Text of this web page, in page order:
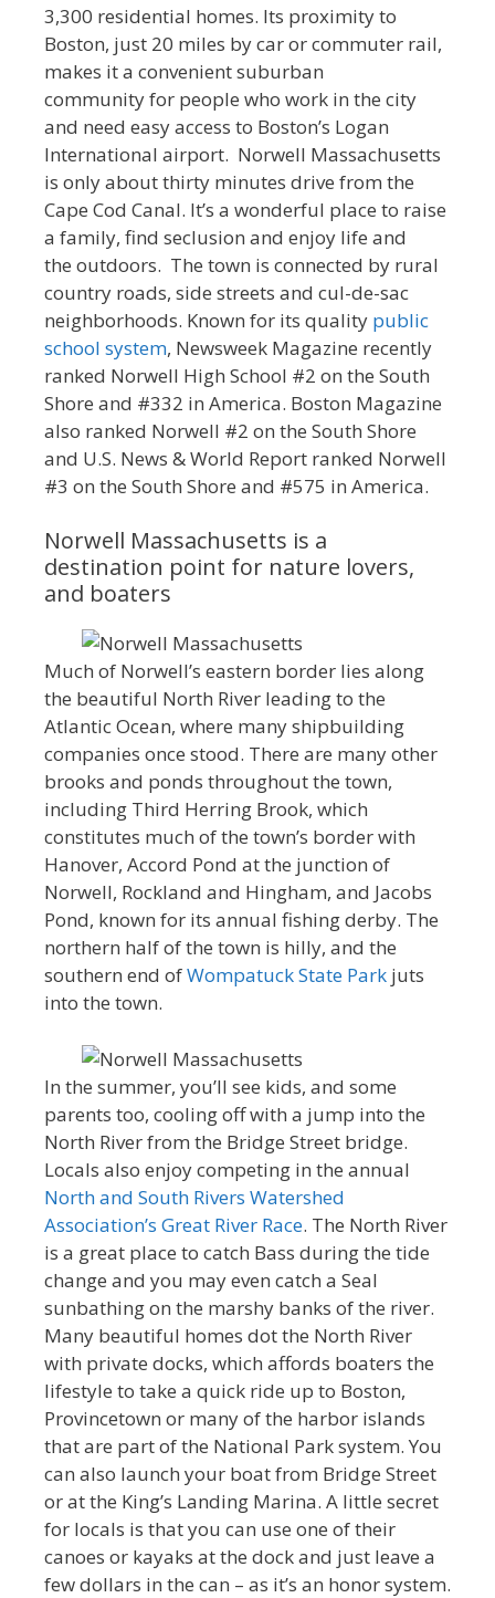
3,300 residential homes. Its proximity to
Boston, just 20 miles by car or commuter rail,
makes it a convenient suburban
community for people who work in the city
and need easy access to Boston’s Logan
International airport. Norwell Massachusetts
is only about thirty minutes drive from the
Cape Cod Canal. It’s a wonderful place to raise
a family, find seclusion and enjoy life and
the outdoors. The town is connected by rural
country roads, side streets and cul-de-sac
neighborhoods. Known for its quality public
school system, Newsweek Magazine recently
ranked Norwell High School #2 on the South
Shore and #332 in America. Boston Magazine
also ranked Norwell #2 on the South Shore
and U.S. News & World Report ranked Norwell
#3 on the South Shore and #575 in America.
Norwell Massachusetts is a
destination point for nature lovers,
and boaters
Much of Norwell’s eastern border lies along
the beautiful North River leading to the
Atlantic Ocean, where many shipbuilding
companies once stood. There are many other
brooks and ponds throughout the town,
including Third Herring Brook, which
constitutes much of the town’s border with
Hanover, Accord Pond at the junction of
Norwell, Rockland and Hingham, and Jacobs
Pond, known for its annual fishing derby. The
northern half of the town is hilly, and the
southern end ofWompatuck State Park juts
into the town.
In the summer, you’ll see kids, and some
parents too, cooling off with a jump into the
North River from the Bridge Street bridge.
Locals also enjoy competing in the annual
North and South Rivers Watershed
Association’s Great River Race. The North River
is a great place to catch Bass during the tide
change and you may even catch a Seal
sunbathing on the marshy banks of the river.
Many beautiful homes dot the North River
with private docks, which affords boaters the
lifestyle to take a quick ride up to Boston,
Provincetown or many of the harbor islands
that are part of the National Park system. You
can also launch your boat from Bridge Street
or at the King’s Landing Marina. A little secret
for locals is that you can use one of their
canoes or kayaks at the dock and just leave a
few dollars in the can – as it’s an honor system.